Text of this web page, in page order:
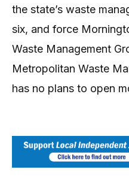
the state’s waste
six, and force
Waste Management
Metropolitan Waste
has no plans to open